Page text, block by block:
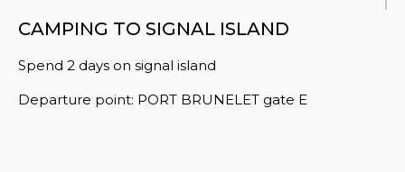
CAMPING TO SIGNAL ISLAND
Spend 2 days on signal island
Departure point: PORT BRUNELET gate E